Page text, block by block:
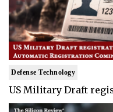
Defense Technology
US Military Draft